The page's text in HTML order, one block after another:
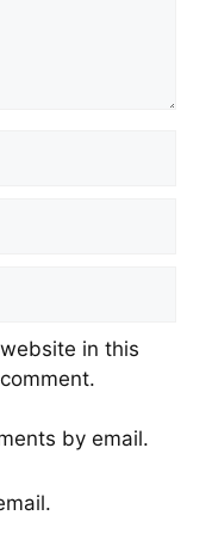
in this
by email.